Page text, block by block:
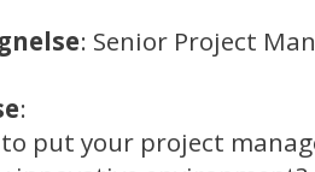
: Senior Project
:
put your project